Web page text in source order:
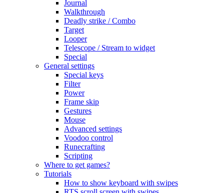
Journal
Walkthrough
Deadly strike / Combo
Target
Looper
Telescope / Stream to widget
Special
General settings
Special keys
Filter
Power
Frame skip
Gestures
Mouse
Advanced settings
Voodoo control
Runecrafting
Scripting
Where to get games?
Tutorials
How to show keyboard with swipes